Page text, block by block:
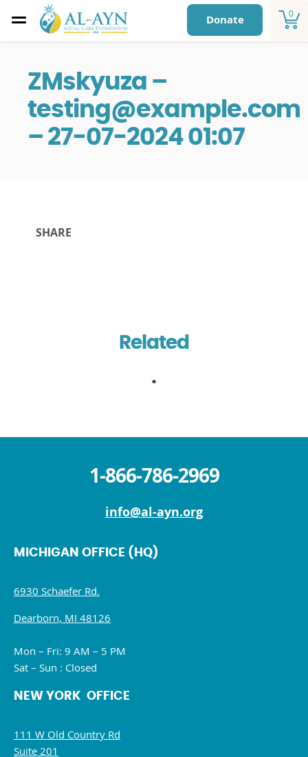
0
Donate
ZMskyuza –
testing@example.com
– 27-07-2024 01:07
SHARE
Related
1-866-786-2969
info@al-ayn.org
MICHIGAN OFFICE (HQ)
6930 Schaefer Rd.
Dearborn, MI 48126
Mon – Fri: 9 AM – 5 PM
Sat – Sun : Closed
NEW YORK OFFICE
111 W Old Country Rd
Suite 201